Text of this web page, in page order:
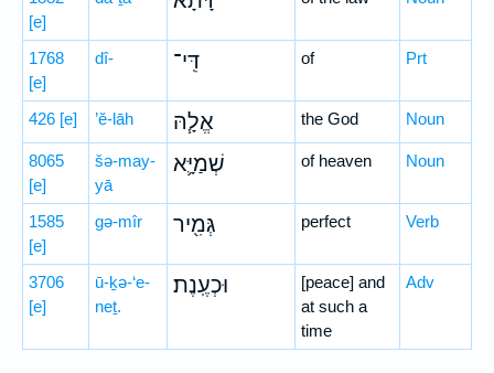
[e]
1768
[e]
dî- דִּֽי־ of Prt
426 [e] ’ĕ-lāh אֱלָ֧הּ the God Noun
8065
[e]
šə-may-
yā
שְׁמַיָּ֛א of heaven Noun
1585
[e]
gə-mîr גְּמִ֖יר perfect Verb
3706
[e]
ū-ḵə-‘e-
neṯ.
וּכְעֶֽנֶת׃
[peace] and
at such a
time
Adv